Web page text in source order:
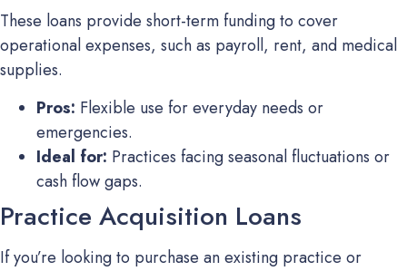
These loans provide short-term funding to cover
operational expenses, such as payroll, rent, and medical
supplies.
Pros: Flexible use for everyday needs or
emergencies.
Ideal for: Practices facing seasonal fluctuations or
cash flow gaps.
Practice Acquisition Loans
If you’re looking to purchase an existing practice or